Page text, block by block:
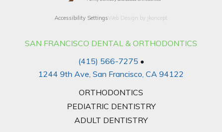
Accessibility Settings Web Design by jkoncept
SAN FRANCISCO DENTAL & ORTHODONTICS
(415) 566-7275 •
1244 9th Ave, San Francisco, CA 94122
ORTHODONTICS
PEDIATRIC DENTISTRY
ADULT DENTISTRY